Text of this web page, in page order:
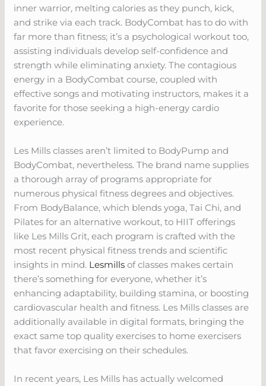
inner warrior, melting calories as they punch, kick,
and strike via each track. BodyCombat has to do with
far more than fitness; it’s a psychological workout too,
assisting individuals develop self-confidence and
strength while eliminating anxiety. The contagious
energy in a BodyCombat course, coupled with
effective songs and motivating instructors, makes it a
favorite for those seeking a high-energy cardio
experience.
Les Mills classes aren’t limited to BodyPump and
BodyCombat, nevertheless. The brand name supplies
a thorough array of programs appropriate for
numerous physical fitness degrees and objectives.
From BodyBalance, which blends yoga, Tai Chi, and
Pilates for an alternative workout, to HIIT offerings
like Les Mills Grit, each program is crafted with the
most recent physical fitness trends and scientific
insights in mind. Lesmills of classes makes certain
there’s something for everyone, whether it’s
enhancing adaptability, building stamina, or boosting
cardiovascular health and fitness. Les Mills classes are
additionally available in digital formats, bringing the
exact same top quality exercises to home exercisers
that favor exercising on their schedules.
In recent years, Les Mills has actually welcomed